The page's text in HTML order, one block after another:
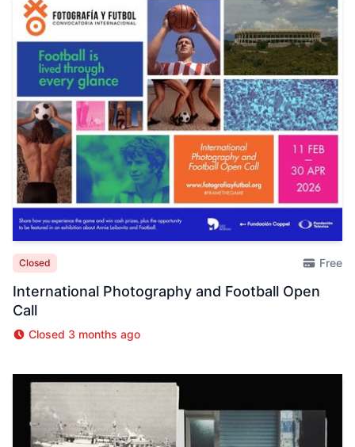
Closed Free
International Photography and Football Open
Call
Closed 3 months ago